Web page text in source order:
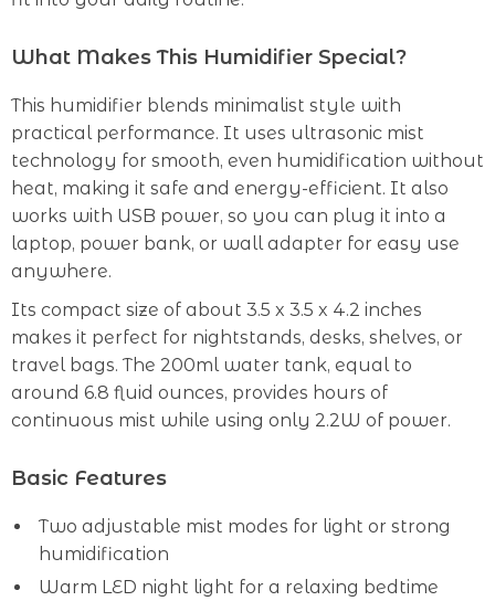
What Makes This Humidifier Special?
This humidifier blends minimalist style with
practical performance. It uses ultrasonic mist
technology for smooth, even humidification without
heat, making it safe and energy-efficient. It also
works with USB power, so you can plug it into a
laptop, power bank, or wall adapter for easy use
anywhere.
Its compact size of about 3.5 x 3.5 x 4.2 inches
makes it perfect for nightstands, desks, shelves, or
travel bags. The 200ml water tank, equal to
around 6.8 fluid ounces, provides hours of
continuous mist while using only 2.2W of power.
Basic Features
Two adjustable mist modes for light or strong
humidification
Warm LED night light for a relaxing bedtime